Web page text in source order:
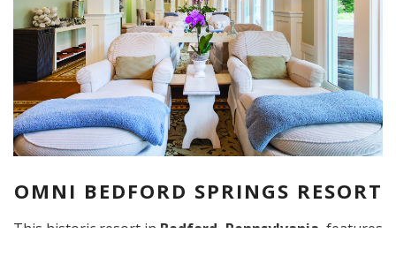
OMNI BEDFORD SPRINGS RESORT
This historic resort in Bedford, Pennsylvania , features